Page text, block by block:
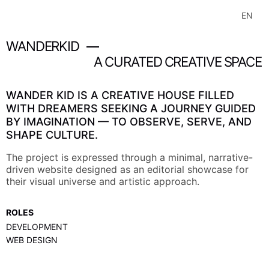
EN
WORKS
EXPLORATIONS
ABOUT
WANDERKID —
ACURATED CREATIVE SPACE
WANDER KID IS A CREATIVE HOUSE FILLED
WITH DREAMERS SEEKING A JOURNEY GUIDED
BY IMAGINATION — TO OBSERVE, SERVE, AND
SHAPE CULTURE.
The project is expressed through a minimal, narrative-
driven website designed as an editorial showcase for
their visual universe and artistic approach.
ROLES
DEVELOPMENT
WEB DESIGN